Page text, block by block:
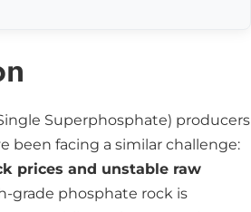
Superphosphate) producers
been facing a similar challenge:
prices and unstable raw
grade phosphate rock is